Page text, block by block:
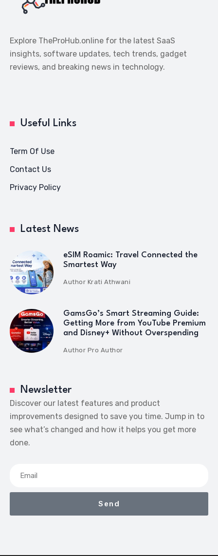
Explore TheProHub.online for the latest SaaS
insights, software updates, tech trends, gadget
reviews, and breaking news in technology.
Useful Links
Term Of Use
Contact Us
Privacy Policy
Latest News
eSIM Roamic: Travel Connected the
Smartest Way
Author Krati Athwani
GamsGo’s Smart Streaming Guide:
Getting More from YouTube Premium
and Disney+ Without Overspending
Author Pro Author
Newsletter
Discover our latest features and product
improvements designed to save you time. Jump in to
see what’s changed and how it helps you get more
done.
Send